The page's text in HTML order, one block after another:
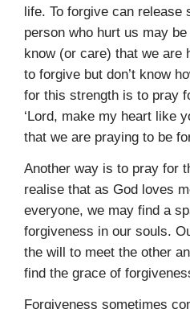
life. To for­give can release
person who hurt us may
know (or care) that we are
to forgive but don’t know
for this strength is to pray
‘Lord, make my heart like
that we are praying to be
Another way is to pray for
realise that as God loves
everyone, we may find a
forgiveness in our souls.
the will to meet the other
find the grace of
Forgiveness sometimes